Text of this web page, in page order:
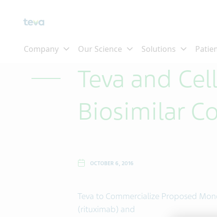
Teva and
Biosimilar
OCTOBER 6, 2016
Teva to Commercialize Proposed
(rituximab) and